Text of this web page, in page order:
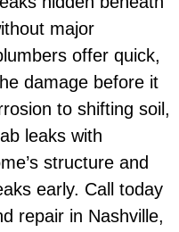
major
offer quick,
damage before it
to shifting soil,
leaks with
structure and
early. Call today
repair in Nashville,